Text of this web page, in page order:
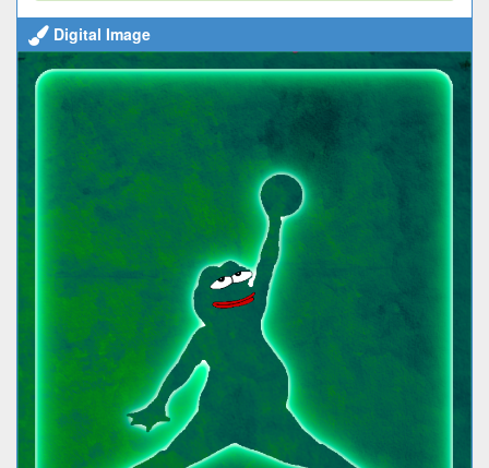
Digital Image